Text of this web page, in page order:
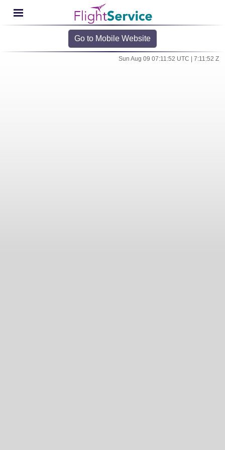
Go to Mobile Website
Sun Aug 09 07:11:52 UTC | 7:11:52 Z